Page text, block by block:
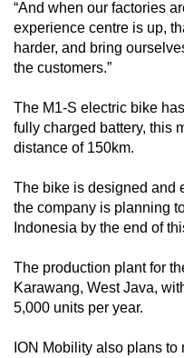
“And when our factories
experience centre is up,
harder, and bring
the customers.”
The M1-S electric bike
fully charged battery, this
distance of 150km.
The bike is designed and
the company is planning
Indonesia by the end of
The production plant for
Karawang, West Java,
5,000 units per year.
ION Mobility also plans